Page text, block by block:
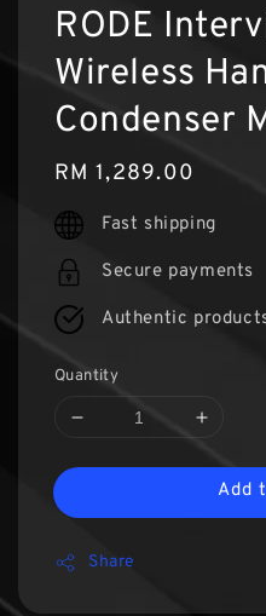
RODE
Wireless
Condenser
Regular
price
RM 1,289.00
Fast shipping
Secure payments
Authentic
Quantity
Add
Share